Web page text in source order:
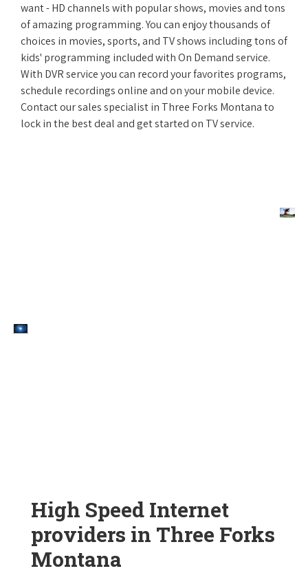
want - HD channels with popular shows, movies and tons
of amazing programming. You can enjoy thousands of
choices in movies, sports, and TV shows including tons of
kids' programming included with On Demand service.
With DVR service you can record your favorites programs,
schedule recordings online and on your mobile device.
Contact our sales specialist in Three Forks Montana to
lock in the best deal and get started on TV service.
High Speed Internet
providers in Three Forks
Montana